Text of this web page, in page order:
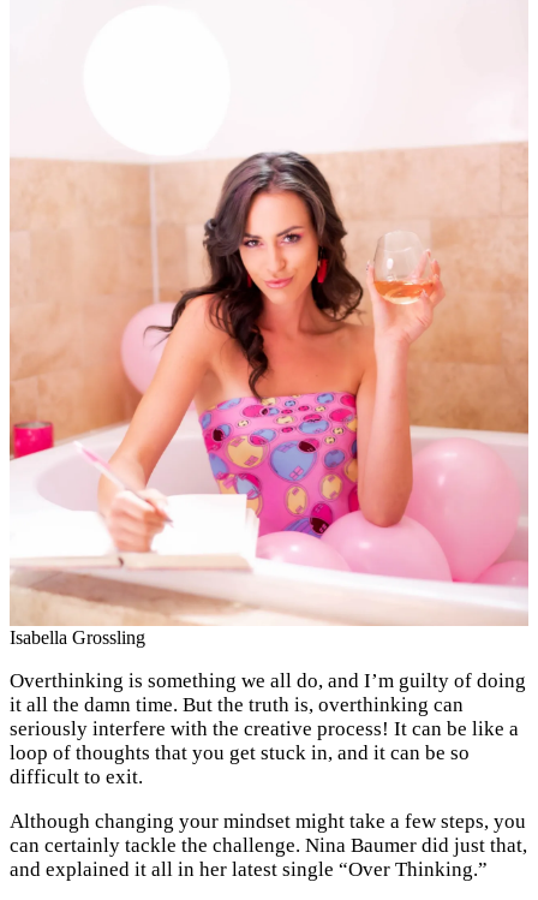
Isabella Grossling
Overthinking is something we all do, and I’m guilty of doing
it all the damn time. But the truth is, overthinking can
seriously interfere with the creative process! It can be like a
loop of thoughts that you get stuck in, and it can be so
difficult to exit.
Although changing your mindset might take a few steps, you
can certainly tackle the challenge. Nina Baumer did just that,
and explained it all in her latest single “Over Thinking.”